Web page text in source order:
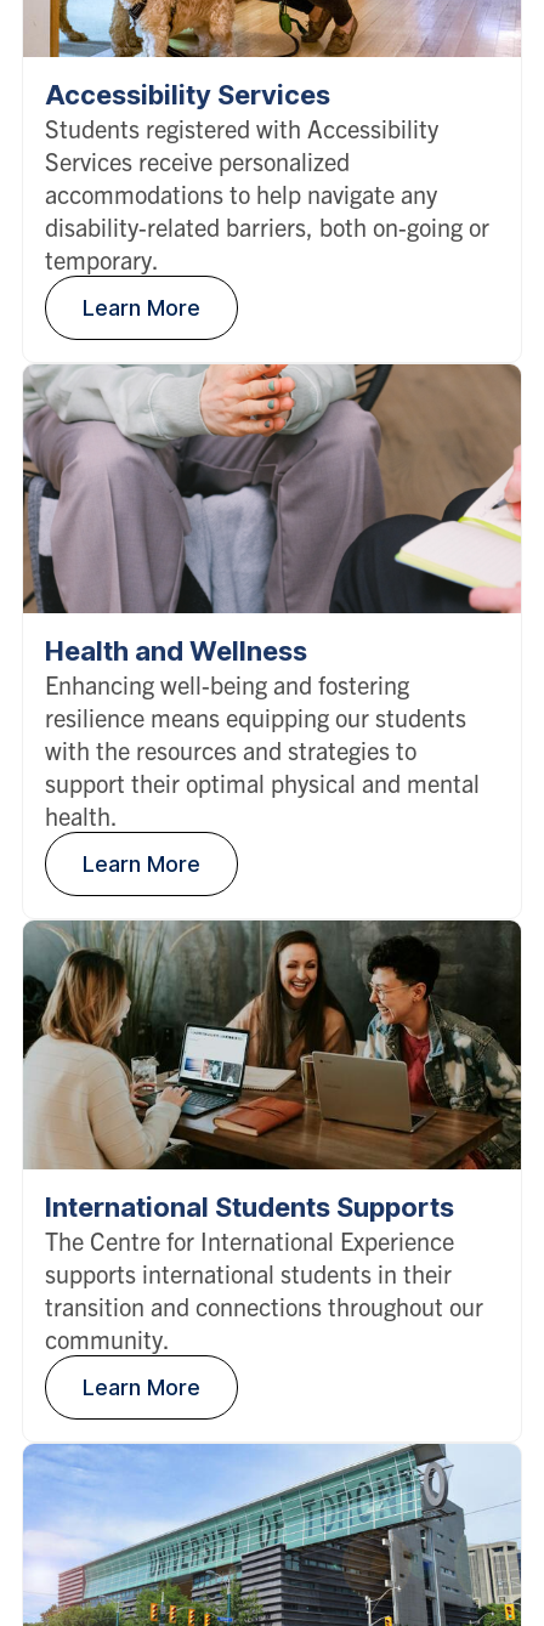
Accessibility Services
Students registered with Accessibility
Services receive personalized
accommodations to help navigate any
disability-related barriers, both on-going or
temporary.
Learn More
Health and Wellness
Enhancing well-being and fostering
resilience means equipping our students
with the resources and strategies to
support their optimal physical and mental
health.
Learn More
International Students Supports
The Centre for International Experience
supports international students in their
transition and connections throughout our
community.
Learn More